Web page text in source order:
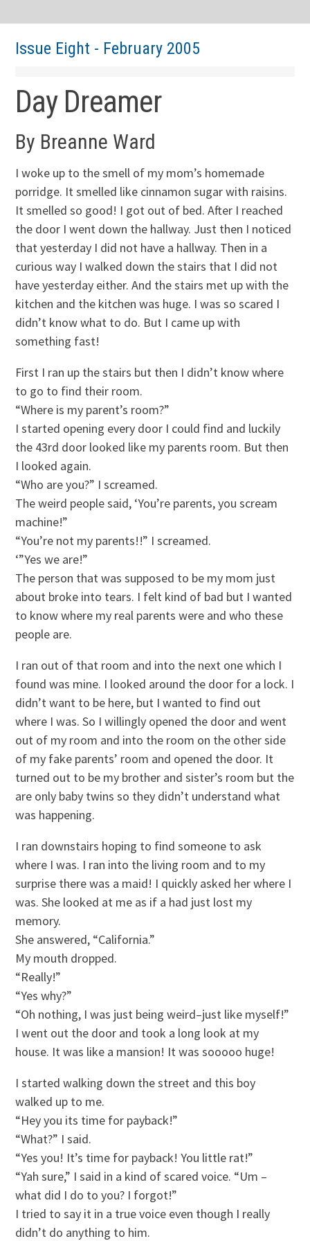
Issue Eight - February 2005
Day Dreamer
By Breanne Ward
I woke up to the smell of my mom’s homemade
porridge. It smelled like cinnamon sugar with raisins.
It smelled so good! I got out of bed. After I reached
the door I went down the hallway. Just then I noticed
that yesterday I did not have a hallway. Then in a
curious way I walked down the stairs that I did not
have yesterday either. And the stairs met up with the
kitchen and the kitchen was huge. I was so scared I
didn’t know what to do. But I came up with
something fast!
First I ran up the stairs but then I didn’t know where
to go to find their room.
“Where is my parent’s room?”
I started opening every door I could find and luckily
the 43rd door looked like my parents room. But then
I looked again.
“Who are you?” I screamed.
The weird people said, ‘You’re parents, you scream
machine!”
“You’re not my parents!!” I screamed.
‘”Yes we are!”
The person that was supposed to be my mom just
about broke into tears. I felt kind of bad but I wanted
to know where my real parents were and who these
people are.
I ran out of that room and into the next one which I
found was mine. I looked around the door for a lock. I
didn’t want to be here, but I wanted to find out
where I was. So I willingly opened the door and went
out of my room and into the room on the other side
of my fake parents’ room and opened the door. It
turned out to be my brother and sister’s room but the
are only baby twins so they didn’t understand what
was happening.
I ran downstairs hoping to find someone to ask
where I was. I ran into the living room and to my
surprise there was a maid! I quickly asked her where I
was. She looked at me as if a had just lost my
memory.
She answered, “California.”
My mouth dropped.
“Really!”
“Yes why?”
“Oh nothing, I was just being weird–just like myself!”
I went out the door and took a long look at my
house. It was like a mansion! It was sooooo huge!
I started walking down the street and this boy
walked up to me.
“Hey you its time for payback!”
“What?” I said.
“Yes you! It’s time for payback! You little rat!”
“Yah sure,” I said in a kind of scared voice. “Um –
what did I do to you? I forgot!”
I tried to say it in a true voice even though I really
didn’t do anything to him.